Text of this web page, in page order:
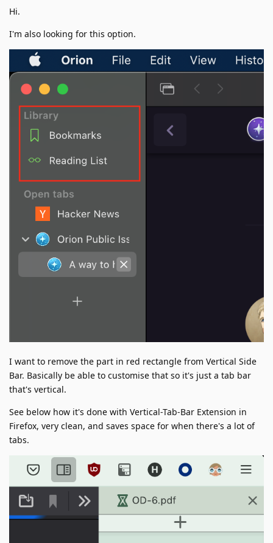
Hi.
I'm also looking for this option.
I want to remove the part in red rectangle from Vertical Side
Bar. Basically be able to customise that so it's just a tab bar
that's vertical.
See below how it's done with Vertical-Tab-Bar Extension in
Firefox, very clean, and saves space for when there's a lot of
tabs.